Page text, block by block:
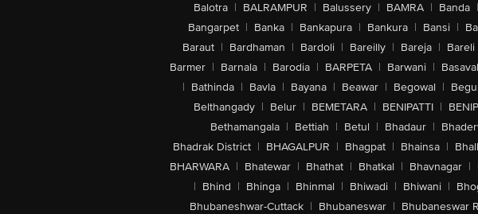
Balotra | BALRAMPUR | Balussery | BAMRA | Banda |
Bangarpet | Banka | Bankapura | Bankura | Bansi |
Baraut | Bardhaman | Bardoli | Bareilly | Bareja | Bareli
Barmer | Barnala | Barodia | BARPETA | Barwani |
| Bathinda | Bavla | Bayana | Beawar | Begowal |
Belthangady | Belur | BEMETARA | BENIPATTI |
Bethamangala | Bettiah | Betul | Bhadaur |
Bhadrak District | BHAGALPUR | Bhagpat | Bhainsa |
BHARWARA | Bhatewar | Bhathat | Bhatkal | Bhavnagar |
| Bhind | Bhinga | Bhinmal | Bhiwadi | Bhiwani |
Bhubaneshwar-Cuttack | Bhubaneswar | Bhubaneswar